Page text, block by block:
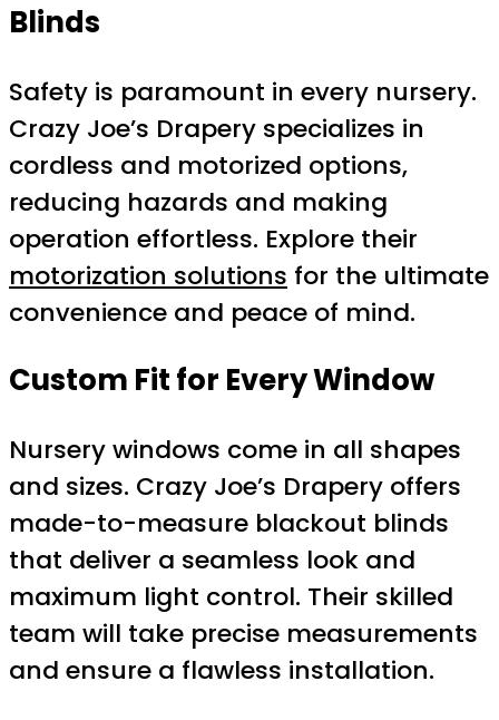
Blinds
Safety is paramount in every nursery.
Crazy Joe’s Drapery specializes in
cordless and motorized options,
reducing hazards and making
operation effortless. Explore their
motorization solutions for the ultimate
convenience and peace of mind.
Custom Fit for Every Window
Nursery windows come in all shapes
and sizes. Crazy Joe’s Drapery offers
made-to-measure blackout blinds
that deliver a seamless look and
maximum light control. Their skilled
team will take precise measurements
and ensure a flawless installation.